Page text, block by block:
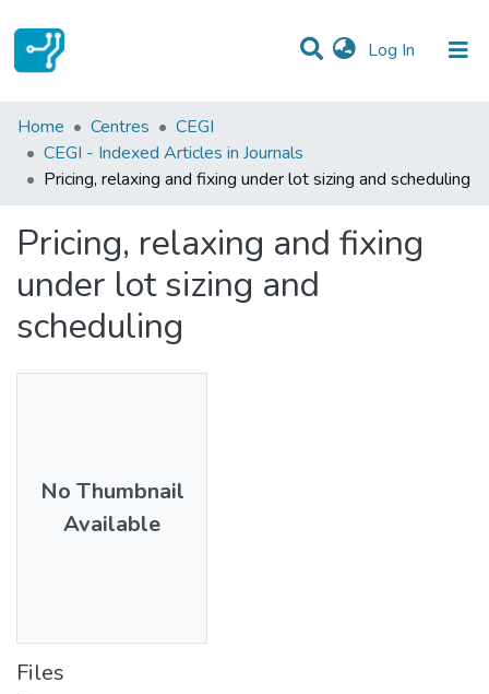
Log In (current)
Statistics
Communities & Collections
Home Centres
CEGI
CEGI - Indexed Articles in Journals
Pricing, relaxing and fixing under lot sizing and scheduling
Pricing, relaxing and fixing
under lot sizing and
scheduling
No Thumbnail
Available
Files